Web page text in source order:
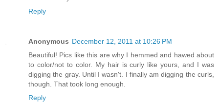
Reply
Anonymous December 12, 2011 at 10:26 PM
Beautiful! Pics like this are why I hemmed and hawed about
to color/not to color. My hair is curly like yours, and I was
digging the gray. Until I wasn't. I finally am digging the curls,
though. That took long enough.
Reply